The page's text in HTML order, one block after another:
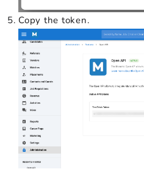
Copy the token.